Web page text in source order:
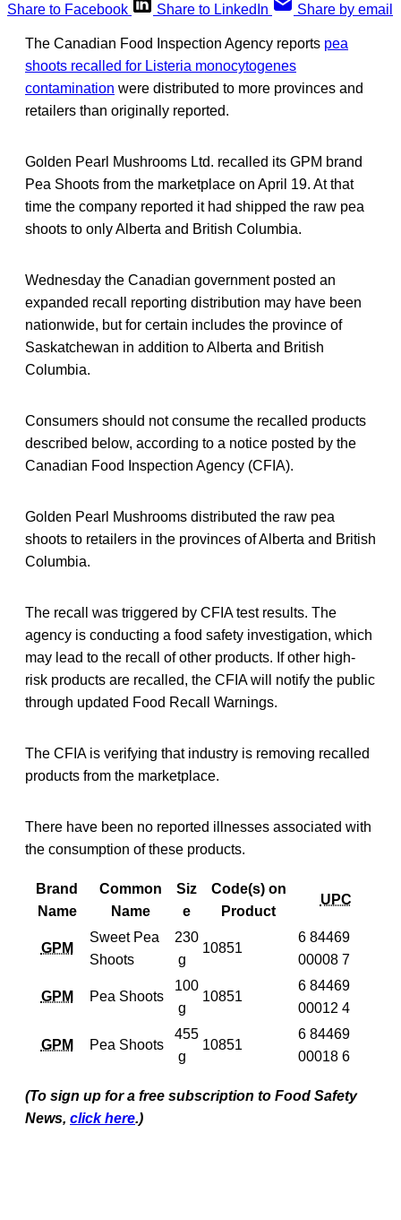
Share to Facebook
Share to LinkedIn Share by email
The Canadian Food Inspection Agency reports pea
shoots recalled for Listeria monocytogenes
contamination were distributed to more provinces and
retailers than originally reported.
Golden Pearl Mushrooms Ltd. recalled its GPM brand
Pea Shoots from the marketplace on April 19. At that
time the company reported it had shipped the raw pea
shoots to only Alberta and British Columbia.
Wednesday the Canadian government posted an
expanded recall reporting distribution may have been
nationwide, but for certain includes the province of
Saskatchewan in addition to Alberta and British
Columbia.
Consumers should not consume the recalled products
described below, according to a notice posted by the
Canadian Food Inspection Agency (CFIA).
Golden Pearl Mushrooms distributed the raw pea
shoots to retailers in the provinces of Alberta and British
Columbia.
The recall was triggered by CFIA test results. The
agency is conducting a food safety investigation, which
may lead to the recall of other products. If other high-
risk products are recalled, the CFIA will notify the public
through updated Food Recall Warnings.
The CFIA is verifying that industry is removing recalled
products from the marketplace.
There have been no reported illnesses associated with
the consumption of these products.
Brand
Name
Common
Name
Siz
e
Code(s) on
Product
UPC
GPM
Sweet Pea
Shoots
230
g
10851
6 84469
00008 7
GPM Pea Shoots
100
g
10851
6 84469
00012 4
GPM Pea Shoots
455
g
10851
6 84469
00018 6
(To sign up for a free subscription to Food Safety
News, click here.)